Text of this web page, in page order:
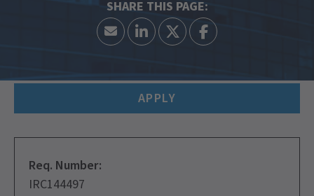
APPLY
Req. Number:
IRC144497